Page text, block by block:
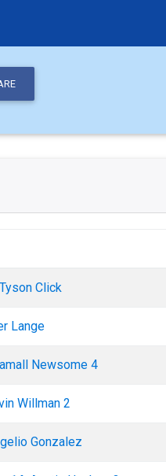
Click
Lange
Newsome 4
Willman 2
Gonzalez